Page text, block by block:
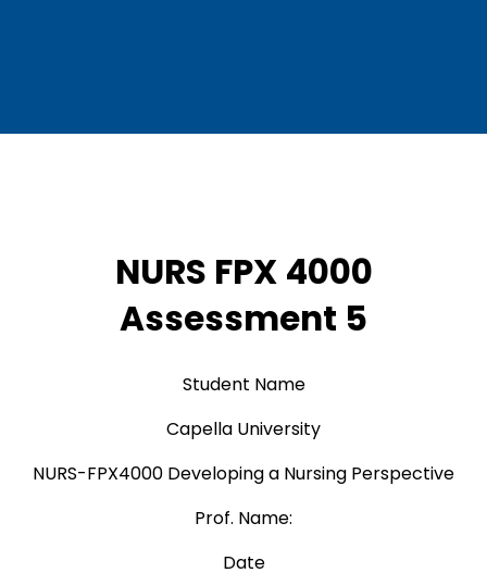
NURS FPX 4000
Assessment 5
Student Name
Capella University
NURS-FPX4000 Developing a Nursing Perspective
Prof. Name:
Date